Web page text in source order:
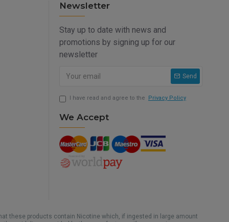
Newsletter
Stay up to date with news and
promotions by signing up for our
newsletter
Send
I have read and agree to the Privacy Policy
We Accept
these products contain Nicotine which, if ingested in large amount